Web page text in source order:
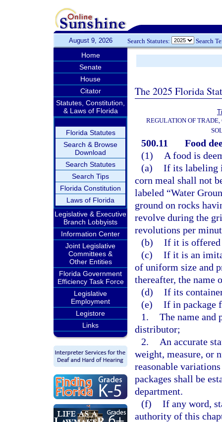
August 9, 2026 Search Statutes: Search
Home
Senate
House
Citator
Statutes, Constitution,
& Laws of Florida
Florida Statutes
Search & Browse
Download
Search Statutes
Search Tips
Florida Constitution
Laws of Florida
Legislative & Executive
Branch Lobbyists
Information Center
Joint Legislative
Committees &
Other Entities
Florida Government
Efficiency Task Force
Legislative
Employment
Legistore
Links
The 2025 Florida
REGULATION OF
500.11
Food
(1)
A food is
(a) If its labeling
corn meal shall not
labeled “Water
ground on rocks
revolve during the
revolutions per
(b) If it is offered
(c) If it is an
of uniform size and
thereafter, the name
(d) If its
(e) If in package
1. The name and
distributor;
2.
An accurate
weight, measure, or
reasonable
packages shall be
department.
(f) If any word,
authority of this